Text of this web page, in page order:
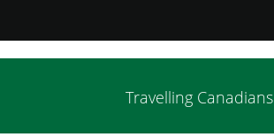
Travelling Canadians